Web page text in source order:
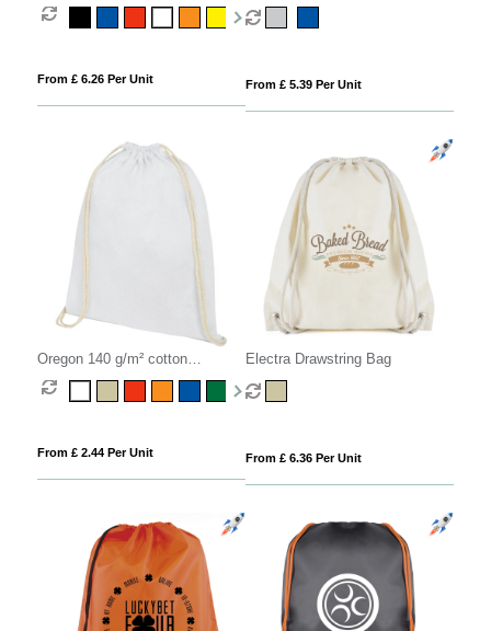
From £ 6.26 Per Unit From £ 5.39 Per Unit
Oregon 140 g/m² cotton
drawstring bag 5L
From £ 2.44 Per Unit
Electra Drawstring Bag
From £ 6.36 Per Unit